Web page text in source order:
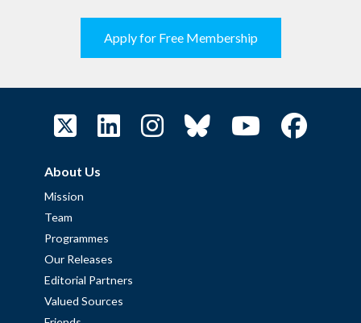
Apply for Free Membership
About Us
Mission
Team
Programmes
Our Releases
Editorial Partners
Valued Sources